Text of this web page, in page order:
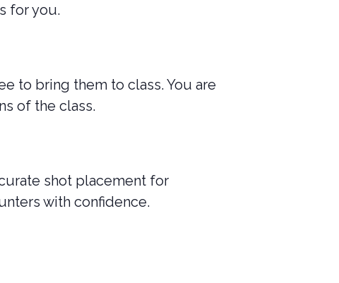
for you.
to bring them to class. You are
of the class.
shot placement for
with confidence.